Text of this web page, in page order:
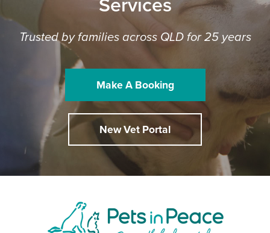
Services
Trusted by families across QLD for 25 years
Make A Booking
New Vet Portal